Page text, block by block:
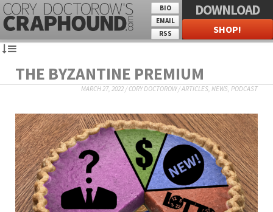
BIO
EMAIL
RSS
DOWNLOAD
SHOP!
THE BYZANTINE PREMIUM
MARCH 27, 2022/CORY DOCTOROW/ARTICLES, NEWS, PODCAST